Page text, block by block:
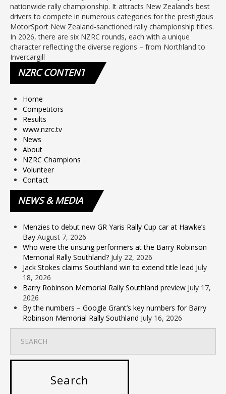
nationwide rally championship. It attracts New Zealand’s best
drivers to compete in numerous categories for the prestigious
MotorSport New Zealand-sanctioned rally championship titles.
In 2026, there are six NZRC rounds, each with a unique
character reflecting the diverse regions – from Northland to
Invercargill
NZRCCONTENT
Home
Competitors
Results
www.nzrc.tv
News
About
NZRC Champions
Volunteer
Contact
NEWS& MEDIA
Menzies to debut new GR Yaris Rally Cup car at Hawke’s
Bay August 7, 2026
Who were the unsung performers at the Barry Robinson
Memorial Rally Southland? July 22, 2026
Jack Stokes claims Southland win to extend title lead July
18, 2026
Barry Robinson Memorial Rally Southland preview July 17,
2026
By the numbers – Google Grant’s key numbers for Barry
Robinson Memorial Rally Southland July 16, 2026